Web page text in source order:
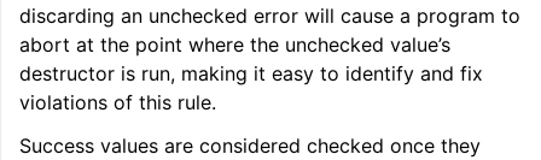
discarding an unchecked error will cause a program to
abort at the point where the unchecked value’s
destructor is run, making it easy to identify and fix
violations of this rule.
Success values are considered checked once they